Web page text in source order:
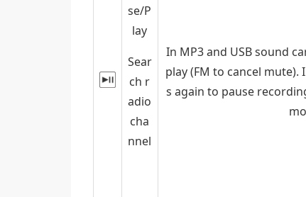
se/P
lay
Sear
ch r
adio
cha
nnel
In MP3 and USB sound
play (FM to cancel
s again to pause